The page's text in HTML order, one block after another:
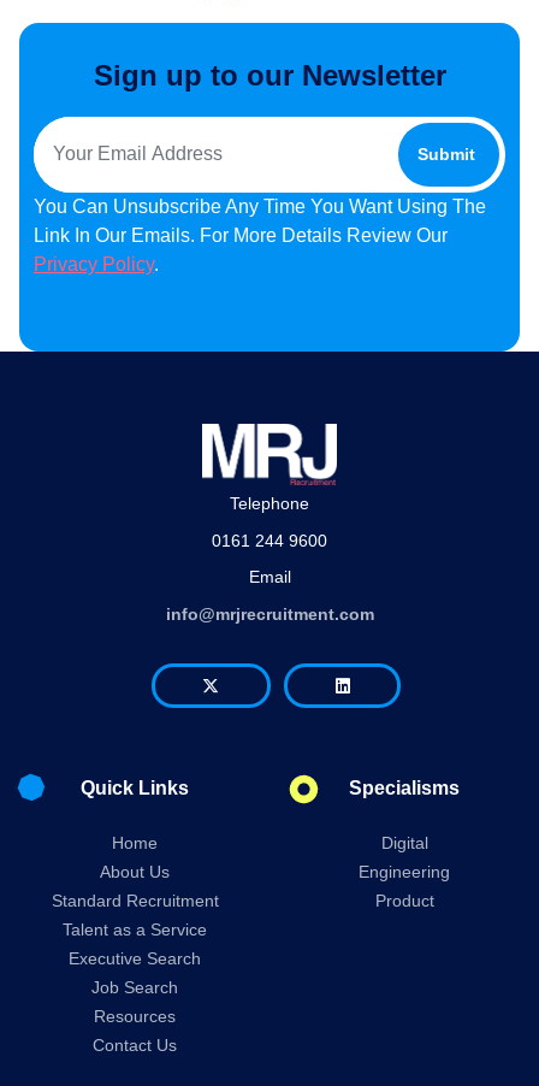
Sign up to our Newsletter
You Can Unsubscribe Any Time You Want Using The
Link In Our Emails. For More Details Review Our
Privacy Policy.
Telephone
0161 244 9600
Email
info@mrjrecruitment.com
Quick Links
Home
About Us
Standard Recruitment
Talent as a Service
Executive Search
Job Search
Resources
Contact Us
Specialisms
Digital
Engineering
Product